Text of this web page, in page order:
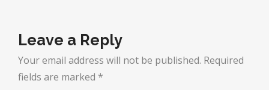
Leave a Reply
Your email address will not be published. Required
fields are marked *